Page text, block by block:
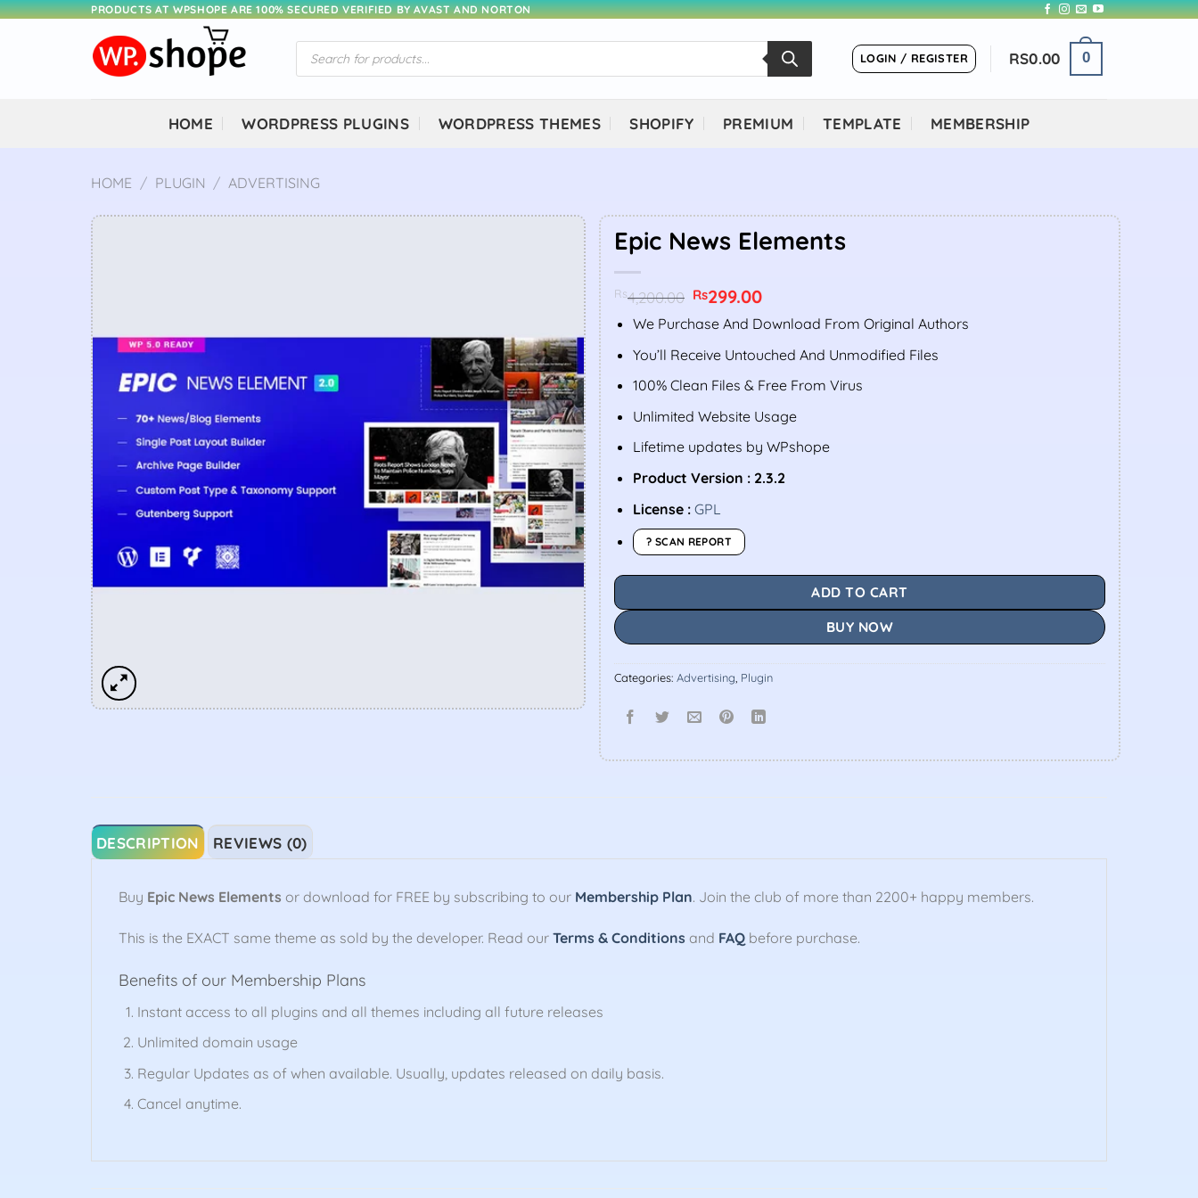
Skip
PRODUCTS AT WPSHOPE ARE 100% SECURED VERIFIED BY AVAST AND NORTON
Products
search
LOGIN / REGISTER RS0.00 0
HOME WORDPRESS PLUGINS WORDPRESS THEMES SHOPIFY PREMIUM TEMPLATE MEMBERSHIP
HOME / PLUGIN / ADVERTISING
Epic News Elements
Rs4,200.00 Original
price
was:
Rs299.00Current
is:
We Purchase And Download From Original Authors
You’ll Receive Untouched And Unmodified Files
100% Clean Files & Free From Virus
Unlimited Website Usage
Lifetime updates by WPshope
Product Version : 2.3.2
License : GPL
? SCAN REPORT
ADD TO CART
BUY NOW
Categories: Advertising Plugin
DESCRIPTION REVIEWS (0)
Buy Epic News Elements or download for FREE by subscribing to our Membership Plan. Join the club of more than 2200+ happy members.
This is the EXACT same theme as sold by the developer. Read our Terms & Conditions and FAQ before purchase.
Benefits of our Membership Plans
Instant access to all plugins and all themes including all future releases
Unlimited domain usage
Regular Updates as of when available. Usually, updates released on daily basis.
Cancel anytime.